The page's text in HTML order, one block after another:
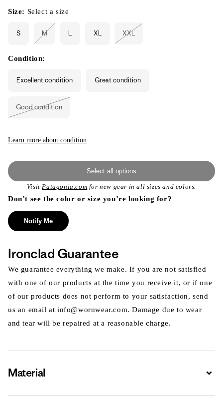
Size: Select a size
S M
or
unavailable
L XL XXL
Condition:
Excellent condition Great condition
Good condition
unavailable
Learn more about condition
Select all options
VisitPatagonia.com for new gear in all sizes and colors.
Don’t see the color or size you’re looking for?
Notify Me
Ironclad Guarantee
We guarantee everything we make. If you are not satisfied
with one of our products at the time you receive it, or if one
of our products does not perform to your satisfaction, send
us an email at info@wornwear.com. Damage due to wear
and tear will be repaired at a reasonable charge.
Material